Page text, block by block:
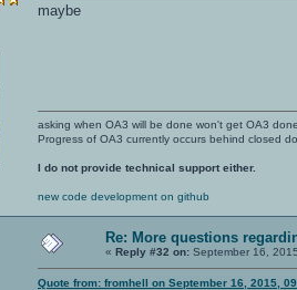
maybe
asking when OA3 will be done won't get OA3
Progress of OA3 currently occurs behind closed
I do not provide technical support either.
new code development on github
Re: More questions
« Reply #32 on: September 16,
Quote from: fromhell on September 16, 2015,